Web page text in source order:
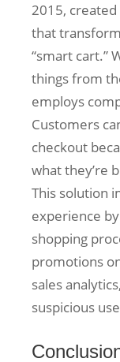
2015,
that
“smart cart.”
things from
employs
Customers
checkout
what they’re
This solution
experience
shopping
promotions
sales
suspicious